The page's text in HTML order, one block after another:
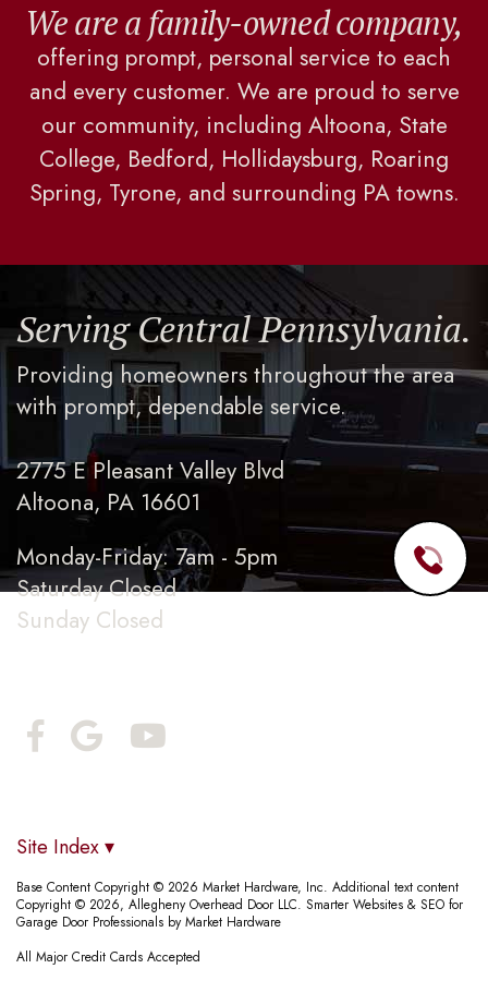
We are a family-owned company,
offering prompt, personal service to each
and every customer. We are proud to serve
our community, including Altoona, State
College, Bedford, Hollidaysburg, Roaring
Spring, Tyrone, and surrounding PA towns.
Serving Central Pennsylvania.
Providing homeowners throughout the area
with prompt, dependable service.
2775 E Pleasant Valley Blvd
Altoona, PA 16601
Monday-Friday: 7am - 5pm
Saturday Closed
Sunday Closed
Site Index ▾
Base Content Copyright © 2026 Market Hardware, Inc. Additional text content
Copyright © 2026, Allegheny Overhead Door LLC. Smarter Websites & SEO for
Garage Door Professionals by Market Hardware
All Major Credit Cards Accepted